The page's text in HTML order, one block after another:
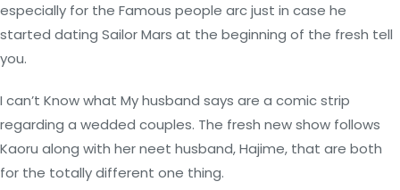
especially for the Famous people arc just in case he
started dating Sailor Mars at the beginning of the fresh tell
you.
I can’t Know what My husband says are a comic strip
regarding a wedded couples. The fresh new show follows
Kaoru along with her neet husband, Hajime, that are both
for the totally different one thing.